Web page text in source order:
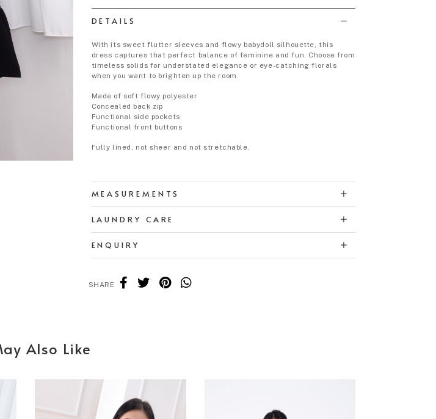
DETAILS
With its sweet flutter sleeves and flowy babydoll silhouette, this
dress captures that perfect balance of feminine and fun. Choose from
timeless solids for understated elegance or eye-catching florals
when you want to brighten up the room.
Made of soft flowy polyester
Concealed back zip
Functional side pockets
Functional front buttons
Fully lined, not sheer and not stretchable.
MEASUREMENTS
LAUNDRY CARE
ENQUIRY
SHARE
Also Like